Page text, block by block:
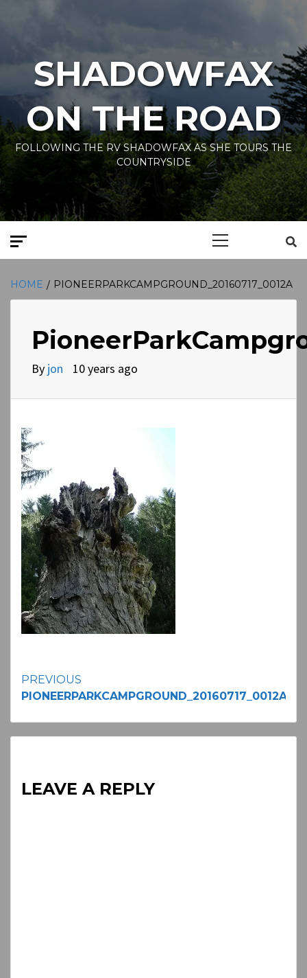
SHADOWFAX
ON THE ROAD
FOLLOWING THE RV SHADOWFAX AS SHE TOURS THE
COUNTRYSIDE
HOME PIONEERPARKCAMPGROUND_20160717_0012A
By jon 10 years ago
Continue
PREVIOUS
PIONEERPARKCAMPGROUND_20160717_0012A
LEAVE A REPLY